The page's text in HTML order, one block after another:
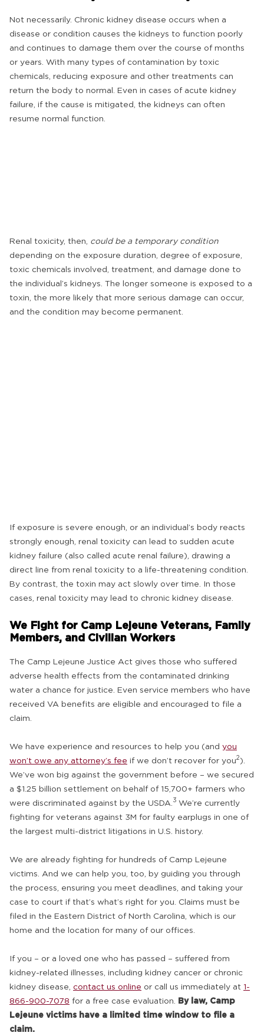
Not necessarily. Chronic kidney disease occurs when a
disease or condition causes the kidneys to function poorly
and continues to damage them over the course of months
or years. With many types of contamination by toxic
chemicals, reducing exposure and other treatments can
return the body to normal. Even in cases of acute kidney
failure, if the cause is mitigated, the kidneys can often
resume normal function.
Renal toxicity, then, could be a temporary condition
depending on the exposure duration, degree of exposure,
toxic chemicals involved, treatment, and damage done to
the individual’s kidneys. The longer someone is exposed to a
toxin, the more likely that more serious damage can occur,
and the condition may become permanent.
If exposure is severe enough, or an individual’s body reacts
strongly enough, renal toxicity can lead to sudden acute
kidney failure (also called acute renal failure), drawing a
direct line from renal toxicity to a life-threatening condition.
By contrast, the toxin may act slowly over time. In those
cases, renal toxicity may lead to chronic kidney disease.
We Fight for Camp Lejeune Veterans, Family
Members, and Civilian Workers
The Camp Lejeune Justice Act gives those who suffered
adverse health effects from the contaminated drinking
water a chance for justice. Even service members who have
received VA benefits are eligible and encouraged to file a
claim.
We have experience and resources to help you (and you
won’t owe any attorney’s fee if we don’t recover for you2).
We’ve won big against the government before – we secured
a $1.25 billion settlement on behalf of 15,700+ farmers who
were discriminated against by the USDA. 3 We’re currently
fighting for veterans against 3M for faulty earplugs in one of
the largest multi-district litigations in U.S. history.
We are already fighting for hundreds of Camp Lejeune
victims. And we can help you, too, by guiding you through
the process, ensuring you meet deadlines, and taking your
case to court if that’s what’s right for you. Claims must be
filed in the Eastern District of North Carolina, which is our
home and the location for many of our offices.
If you – or a loved one who has passed – suffered from
kidney-related illnesses, including kidney cancer or chronic
kidney disease, contact us online or call us immediately at 1-
866-900-7078 for a free case evaluation. By law, Camp
Lejeune victims have a limited time window to file a
claim.